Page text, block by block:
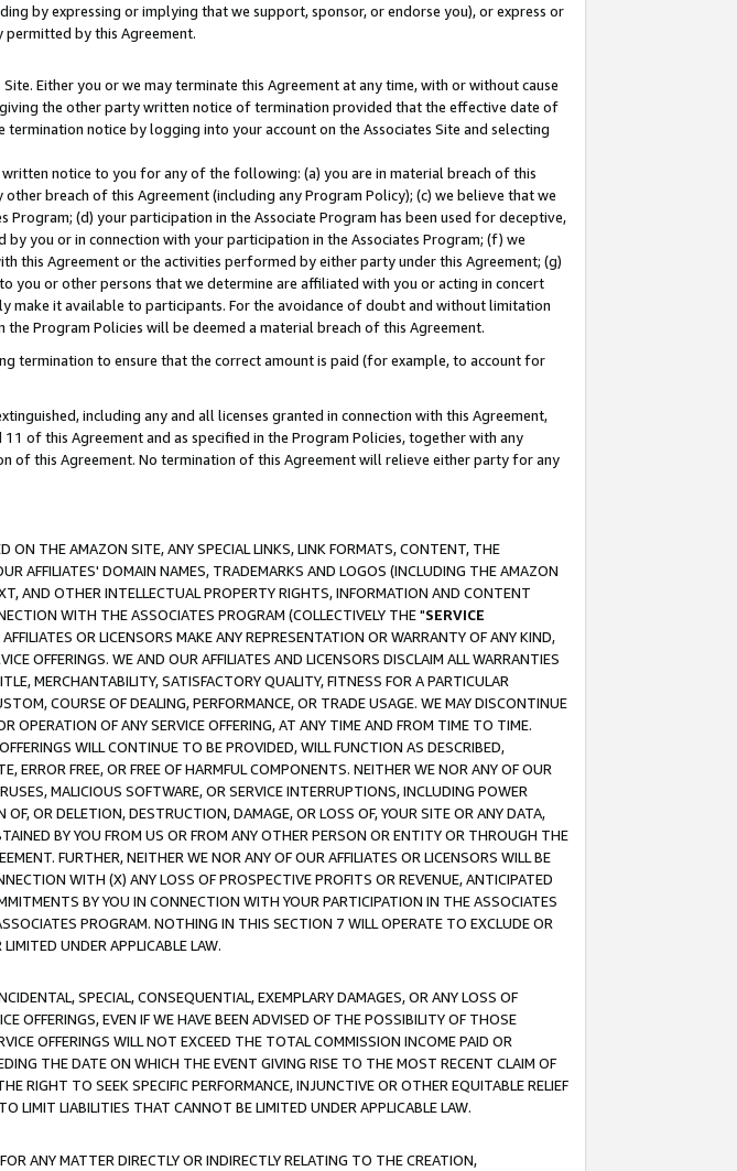
by expressing or implying that we support, sponsor, or endorse you), or express or
permitted by this Agreement.
Either you or we may terminate this Agreement at any time, with or without cause
the other party written notice of termination provided that the effective date of
notice by logging into your account on the Associates Site and selecting
notice to you for any of the following: (a) you are in material breach of this
breach of this Agreement (including any Program Policy); (c) we believe that we
(d) your participation in the Associate Program has been used for deceptive,
you or in connection with your participation in the Associates Program; (f) we
this Agreement or the activities performed by either party under this Agreement; (g)
you or other persons that we determine are affiliated with you or acting in concert
make it available to participants. For the avoidance of doubt and without limitation
Program Policies will be deemed a material breach of this Agreement.
termination to ensure that the correct amount is paid (for example, to account for
including any and all licenses granted in connection with this Agreement,
of this Agreement and as specified in the Program Policies, together with any
of this Agreement. No termination of this Agreement will relieve either party for any
ON THE AMAZON SITE, ANY SPECIAL LINKS, LINK FORMATS, CONTENT, THE
AFFILIATES' DOMAIN NAMES, TRADEMARKS AND LOGOS (INCLUDING THE AMAZON
AND OTHER INTELLECTUAL PROPERTY RIGHTS, INFORMATION AND CONTENT
WITH THE ASSOCIATES PROGRAM (COLLECTIVELY THE "SERVICE
OR LICENSORS MAKE ANY REPRESENTATION OR WARRANTY OF ANY KIND,
OFFERINGS. WE AND OUR AFFILIATES AND LICENSORS DISCLAIM ALL WARRANTIES
MERCHANTABILITY, SATISFACTORY QUALITY, FITNESS FOR A PARTICULAR
COURSE OF DEALING, PERFORMANCE, OR TRADE USAGE. WE MAY DISCONTINUE
OPERATION OF ANY SERVICE OFFERING, AT ANY TIME AND FROM TIME TO TIME.
WILL CONTINUE TO BE PROVIDED, WILL FUNCTION AS DESCRIBED,
ERROR FREE, OR FREE OF HARMFUL COMPONENTS. NEITHER WE NOR ANY OF OUR
MALICIOUS SOFTWARE, OR SERVICE INTERRUPTIONS, INCLUDING POWER
OR DELETION, DESTRUCTION, DAMAGE, OR LOSS OF, YOUR SITE OR ANY DATA,
BY YOU FROM US OR FROM ANY OTHER PERSON OR ENTITY OR THROUGH THE
FURTHER, NEITHER WE NOR ANY OF OUR AFFILIATES OR LICENSORS WILL BE
WITH (X) ANY LOSS OF PROSPECTIVE PROFITS OR REVENUE, ANTICIPATED
BY YOU IN CONNECTION WITH YOUR PARTICIPATION IN THE ASSOCIATES
PROGRAM. NOTHING IN THIS SECTION 7 WILL OPERATE TO EXCLUDE OR
UNDER APPLICABLE LAW.
SPECIAL, CONSEQUENTIAL, EXEMPLARY DAMAGES, OR ANY LOSS OF
OFFERINGS, EVEN IF WE HAVE BEEN ADVISED OF THE POSSIBILITY OF THOSE
OFFERINGS WILL NOT EXCEED THE TOTAL COMMISSION INCOME PAID OR
THE DATE ON WHICH THE EVENT GIVING RISE TO THE MOST RECENT CLAIM OF
RIGHT TO SEEK SPECIFIC PERFORMANCE, INJUNCTIVE OR OTHER EQUITABLE RELIEF
LIMIT LIABILITIES THAT CANNOT BE LIMITED UNDER APPLICABLE LAW.
ANY MATTER DIRECTLY OR INDIRECTLY RELATING TO THE CREATION,